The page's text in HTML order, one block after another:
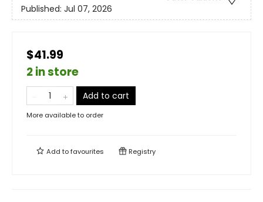
Published: Jul 07, 2026
$41.99
2 in store
Add to cart
More available to order
Add tofavourites Registry